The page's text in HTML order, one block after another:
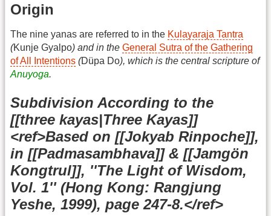
Origin
The nine yanas are referred to in the Kulayaraja Tantra
(Kunje Gyalpo) and in the General Sutra of the Gathering
of All Intentions (Düpa Do), which is the central scripture of
Anuyoga.
Subdivision According to the
[[three kayas|Three Kayas]]
<ref>Based on [[Jokyab Rinpoche]],
in [[Padmasambhava]] & [[Jamgön
Kongtrul]], ''The Light of Wisdom,
Vol. 1'' (Hong Kong: Rangjung
Yeshe, 1999), page 247-8.</ref>